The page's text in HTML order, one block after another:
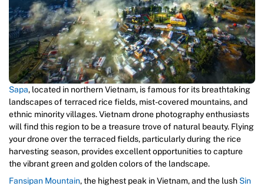
Sapa, located in northern Vietnam, is famous for its breathtaking
landscapes of terraced rice fields, mist-covered mountains, and
ethnic minority villages. Vietnam drone photography enthusiasts
will find this region to be a treasure trove of natural beauty. Flying
your drone over the terraced fields, particularly during the rice
harvesting season, provides excellent opportunities to capture
the vibrant green and golden colors of the landscape.
Fansipan Mountain, the highest peak in Vietnam, and the lush Sin